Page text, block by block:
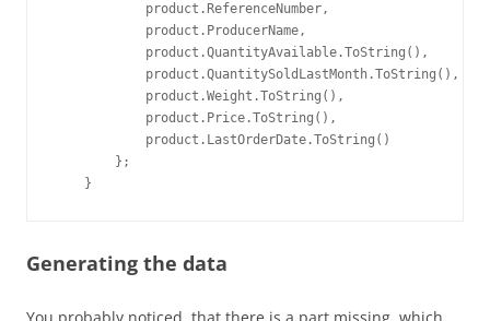
            product.ReferenceNumber,
            product.ProducerName,
            product.QuantityAvailable.ToString(),
            product.QuantitySoldLastMonth.ToString(),
            product.Weight.ToString(),
            product.Price.ToString(),
            product.LastOrderDate.ToString()
        };
    }
Generating the data